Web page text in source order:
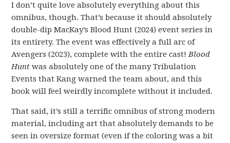
I don’t quite love absolutely everything about this
omnibus, though. That’s because it should absolutely
double-dip MacKay’s Blood Hunt (2024) event series in
its entirety. The event was effectively a full arc of
Avengers (2023), complete with the entire cast!Blood
Huntwas absolutely one of the many Tribulation
Events that Kang warned the team about, and this
book will feel weirdly incomplete without it included.
That said, it’s still a terrific omnibus of strong modern
material, including art that absolutely demands to be
seen in oversize format (even if the coloring was a bit